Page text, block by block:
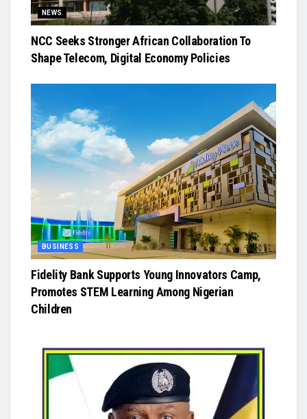
NEWS
NCC Seeks Stronger African Collaboration To
Shape Telecom, Digital Economy Policies
BUSINESS
Fidelity Bank Supports Young Innovators Camp,
Promotes STEM Learning Among Nigerian
Children